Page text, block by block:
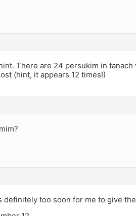
There are 24 persukim in tanach
(hint, it appears 12 times!)
definitely too soon for me to give